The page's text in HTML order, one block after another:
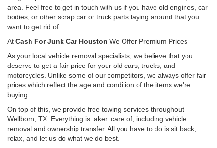
area. Feel free to get in touch with us if you have old engines, car
bodies, or other scrap car or truck parts laying around that you
want to get rid of.
At Cash For Junk Car Houston We Offer Premium Prices
As your local vehicle removal specialists, we believe that you
deserve to get a fair price for your old cars, trucks, and
motorcycles. Unlike some of our competitors, we always offer fair
prices which reflect the age and condition of the items we're
buying.
On top of this, we provide free towing services throughout
Wellborn, TX. Everything is taken care of, including vehicle
removal and ownership transfer. All you have to do is sit back,
relax, and let us do what we do best.